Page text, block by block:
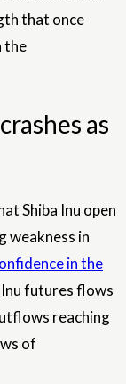
that once
the
as
Shiba Inu open
weakness in
in the
Inu futures flows
reaching
of